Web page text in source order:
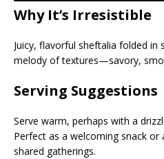
Why It’s Irresistible
Juicy, flavorful sheftalia folded in
melody of textures—savory,
Serving Suggestions
Serve warm, perhaps with a
Perfect as a welcoming snack
shared gatherings.